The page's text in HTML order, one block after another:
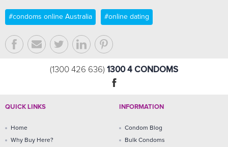
#condoms online Australia #online dating
(1300 426 636) 1300 4 CONDOMS
QUICK LINKS
Home
Why Buy Here?
INFORMATION
Condom Blog
Bulk Condoms